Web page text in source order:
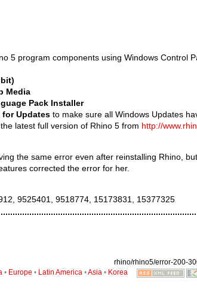
5 program components using Windows Control
Media
Pack Installer
for Updates to make sure all Windows Updates
latest full version of Rhino 5 from http://
the same error even after reinstalling Rhino,
corrected the error for her.
9525401, 9518774, 15173831, 15377325
rhino/rhino5/error-200-
• Europe • Latin America•Asia• Korea